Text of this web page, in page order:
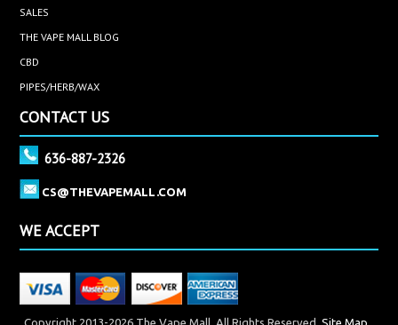
SALES
THE VAPE MALL BLOG
CBD
PIPES/HERB/WAX
CONTACT US
636-887-2326
CS@THEVAPEMALL.COM
WE ACCEPT
Copyright 2013-2026 The Vape Mall. All Rights Reserved. Site Map.